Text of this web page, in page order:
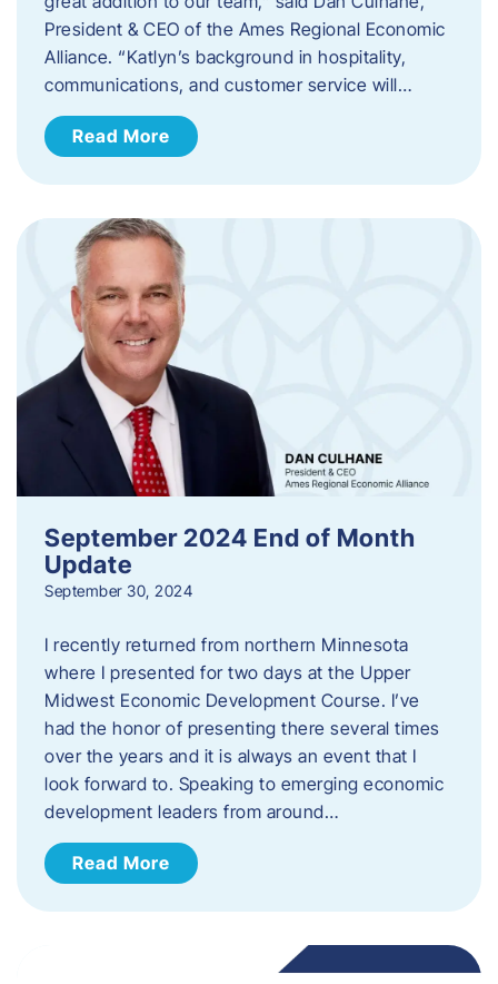
President & CEO of the Ames Regional Economic
Alliance. “Katlyn’s background in hospitality,
communications, and customer service will…
Read More
September 2024 End of Month
Update
September 30, 2024
I recently returned from northern Minnesota
where I presented for two days at the Upper
Midwest Economic Development Course. I’ve
had the honor of presenting there several times
over the years and it is always an event that I
look forward to. Speaking to emerging economic
development leaders from around…
Read More